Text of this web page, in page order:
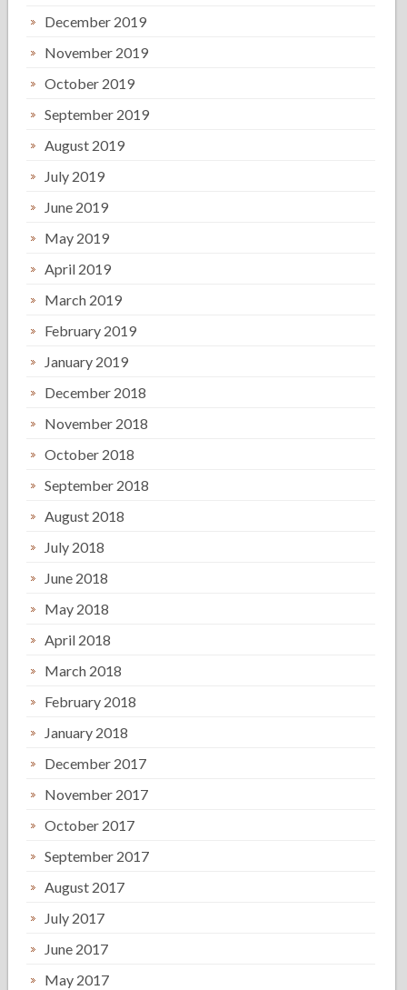
December 2019
November 2019
October 2019
September 2019
August 2019
July 2019
June 2019
May 2019
April 2019
March 2019
February 2019
January 2019
December 2018
November 2018
October 2018
September 2018
August 2018
July 2018
June 2018
May 2018
April 2018
March 2018
February 2018
January 2018
December 2017
November 2017
October 2017
September 2017
August 2017
July 2017
June 2017
May 2017